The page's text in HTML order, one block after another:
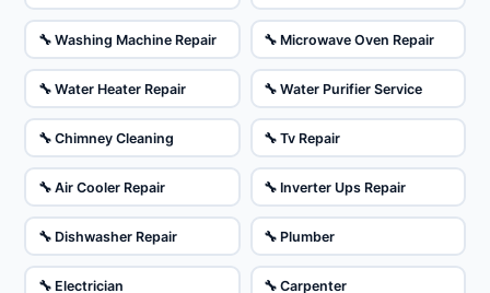
🔧 Washing Machine Repair 🔧 Microwave Oven Repair
🔧 Water Heater Repair 🔧 Water Purifier Service
🔧 Chimney Cleaning 🔧 Tv Repair
🔧 Air Cooler Repair 🔧 Inverter Ups Repair
🔧 Dishwasher Repair 🔧 Plumber
🔧 Electrician 🔧 Carpenter